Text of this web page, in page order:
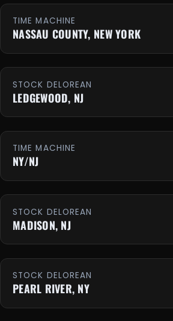
TIME MACHINE
NASSAU COUNTY, NEW YORK
STOCK DELOREAN
LEDGEWOOD, NJ
TIME MACHINE
NY/NJ
STOCK DELOREAN
MADISON, NJ
STOCK DELOREAN
PEARL RIVER, NY